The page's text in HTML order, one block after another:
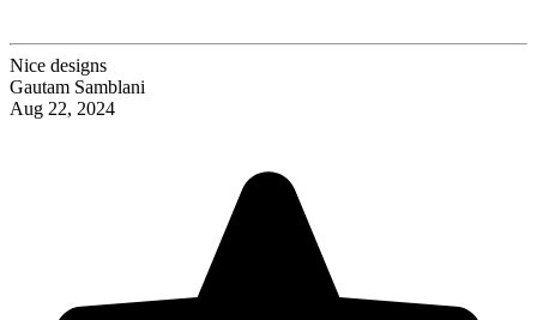
Nice designs
Gautam Samblani
Aug 22, 2024